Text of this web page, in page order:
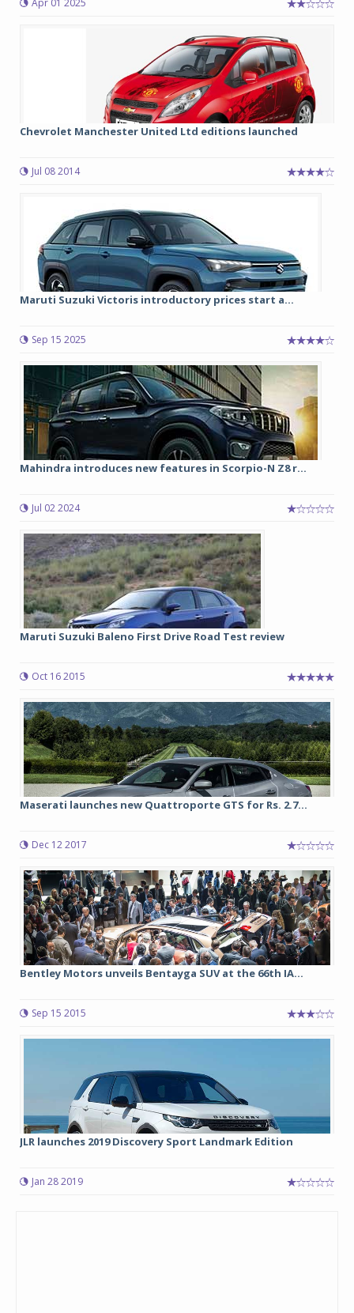
Apr 01 2025
Chevrolet Manchester United Ltd editions launched
Jul 08 2014
Maruti Suzuki Victoris introductory prices start a...
Sep 15 2025
Mahindra introduces new features in Scorpio-N Z8 r...
Jul 02 2024
Maruti Suzuki Baleno First Drive Road Test review
Oct 16 2015
Maserati launches new Quattroporte GTS for Rs. 2.7...
Dec 12 2017
Bentley Motors unveils Bentayga SUV at the 66th IA...
Sep 15 2015
JLR launches 2019 Discovery Sport Landmark Edition
Jan 28 2019